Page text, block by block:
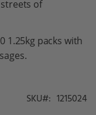
of
1.25kg packs with
SKU 1215024